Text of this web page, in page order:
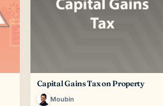
Capital Gains Tax on Property
Moubin